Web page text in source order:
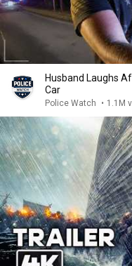
Husband Laughs
Car
Police Watch • 1.1M